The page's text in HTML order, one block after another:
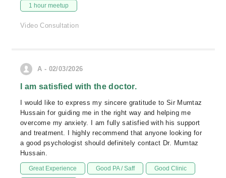
1 hour meetup
Video Consultation
A - 02/03/2026
I am satisfied with the doctor.
I would like to express my sincere gratitude to Sir Mumtaz
Hussain for guiding me in the right way and helping me
overcome my anxiety. I am fully satisfied with his support
and treatment. I highly recommend that anyone looking for
a good psychologist should definitely contact Dr. Mumtaz
Hussain.
Great Experience Good PA / Saff Good Clinic